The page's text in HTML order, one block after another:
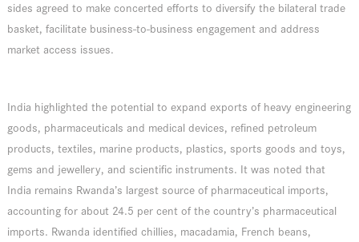
sides agreed to make concerted efforts to diversify the bilateral trade
basket, facilitate business-to-business engagement and address
market access issues.
India highlighted the potential to expand exports of heavy engineering
goods, pharmaceuticals and medical devices, refined petroleum
products, textiles, marine products, plastics, sports goods and toys,
gems and jewellery, and scientific instruments. It was noted that
India remains Rwanda’s largest source of pharmaceutical imports,
accounting for about 24.5 per cent of the country’s pharmaceutical
imports. Rwanda identified chillies, macadamia, French beans,